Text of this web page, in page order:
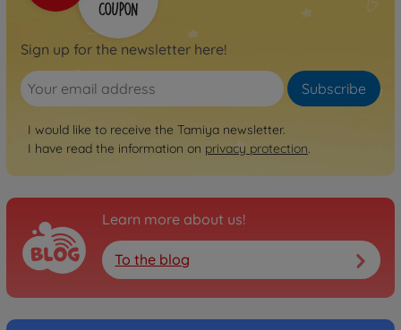
Sign up for the newsletter here!
Subscribe
I would like to receive the Tamiya newsletter.
I have read the information on privacy protection.
Learn more about us!
To the blog